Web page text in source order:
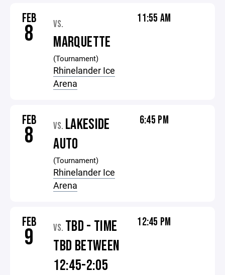
FEB
8 VS.
MARQUETTE
(Tournament)
Rhinelander Ice
Arena
11:55 AM
FEB
8 VS. LAKESIDE
AUTO
(Tournament)
Rhinelander Ice
Arena
6:45 PM
FEB
9 VS. TBD - TIME
TBD BETWEEN
12:45-2:05
12:45 PM